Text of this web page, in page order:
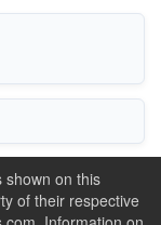
shown on this
of their respective